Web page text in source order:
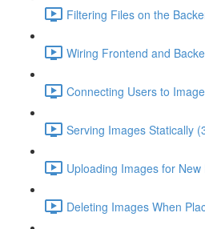
Filtering Files on the
Wiring Frontend and
Connecting Users to
Serving Images Statically
Uploading Images for New
Deleting Images When